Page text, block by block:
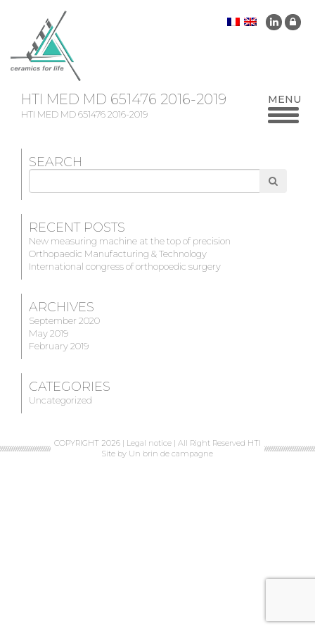
HTI MED MD 651476 2016-2019
HTI MED MD 651476 2016-2019
SEARCH
Search
RECENT POSTS
New measuring machine at the top of precision
Orthopaedic Manufacturing & Technology
International congress of orthopoedic surgery
ARCHIVES
September 2020
May 2019
February 2019
CATEGORIES
Uncategorized
COPYRIGHT 2026 | Legal notice | All Right Reserved HTI
Site by Un brin de campagne